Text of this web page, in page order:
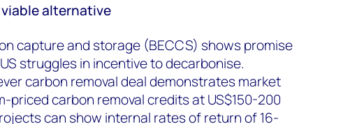
viable alternative
capture and storage (BECCS) shows promise
struggles in incentive to decarbonise.
carbon removal deal demonstrates market
priced carbon removal credits at US$150-200
can show internal rates of return of 16-